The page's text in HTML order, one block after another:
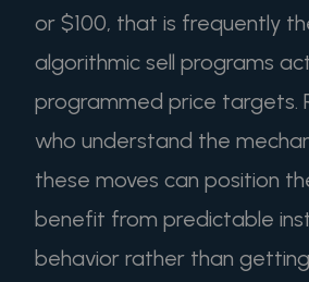
or $100, that is frequently
algorithmic sell programs
programmed price targets.
who understand the
these moves can position
benefit from predictable
behavior rather than